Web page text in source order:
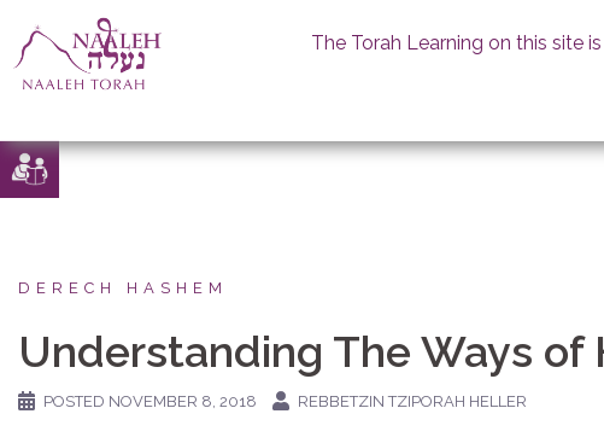
Skip
to
The Torah Learning on this site
DERECH HASHEM
Understanding The Ways of
POSTED NOVEMBER 8, 2018 REBBETZIN TZIPORAH HELLER